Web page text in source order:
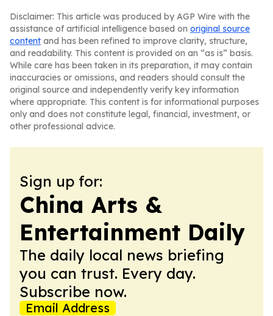
Disclaimer: This article was produced by AGP Wire with the
assistance of artificial intelligence based on original source
content and has been refined to improve clarity, structure,
and readability. This content is provided on an “as is” basis.
While care has been taken in its preparation, it may contain
inaccuracies or omissions, and readers should consult the
original source and independently verify key information
where appropriate. This content is for informational purposes
only and does not constitute legal, financial, investment, or
other professional advice.
Sign up for:
China Arts &
Entertainment Daily
The daily local news briefing
you can trust. Every day.
Subscribe now.
Email Address